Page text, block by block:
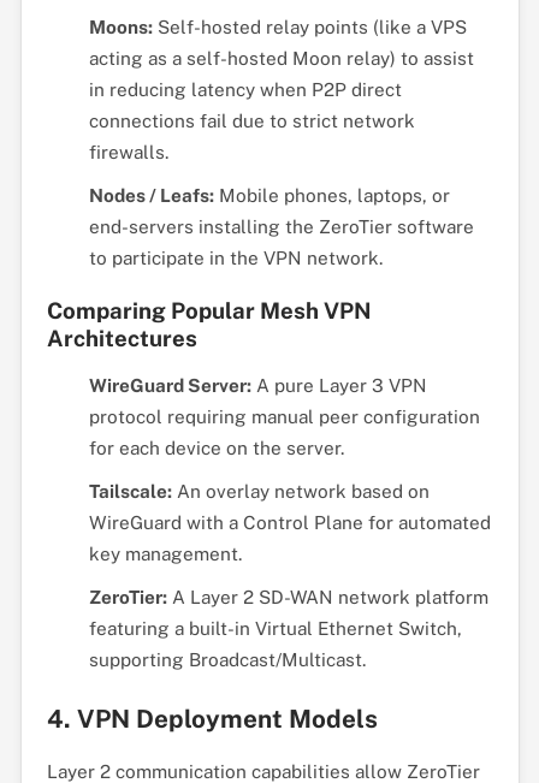
Moons:Self-hosted relay points (like a VPS
acting as a self-hosted Moon relay) to assist
in reducing latency when P2P direct
connections fail due to strict network
firewalls.
Nodes / Leafs:Mobile phones, laptops, or
end-servers installing the ZeroTier software
to participate in the VPN network.
Comparing Popular Mesh VPN
Architectures
WireGuard Server:A pure Layer 3 VPN
protocol requiring manual peer configuration
for each device on the server.
Tailscale:An overlay network based on
WireGuard with a Control Plane for automated
key management.
ZeroTier:A Layer 2 SD-WAN network platform
featuring a built-in Virtual Ethernet Switch,
supporting Broadcast/Multicast.
4. VPN Deployment Models
Layer 2 communication capabilities allow ZeroTier